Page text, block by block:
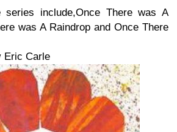
include,Once There was A
was A Raindrop and Once There
Eric Carle